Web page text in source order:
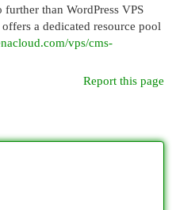
than WordPress VPS
a dedicated resource pool
vps/cms-
Report this page